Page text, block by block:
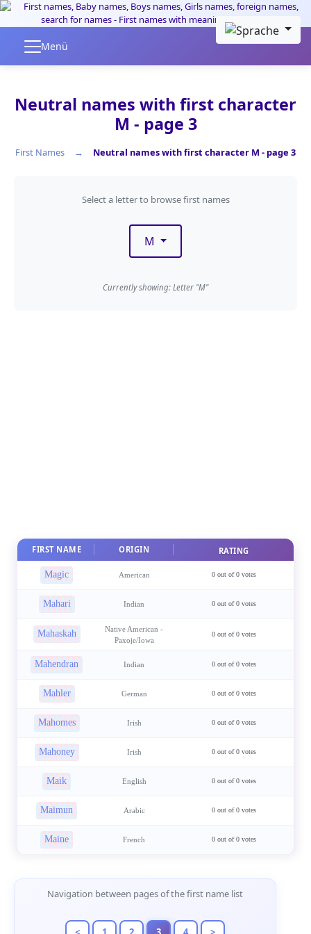
Skip to main content
Menü
Neutral names with first character
M - page 3
First Names Neutral names with first character M - page 3
Filter by first letter
Select a letter to browse first names
M
Currently showing: Letter "M"
FIRST NAME ORIGIN RATING
Magic American 0 out of 0 votes
Mahari Indian 0 out of 0 votes
Mahaskah
Native American -
Paxoje/Iowa
0 out of 0 votes
Mahendran Indian 0 out of 0 votes
Mahler German 0 out of 0 votes
Mahomes Irish 0 out of 0 votes
Mahoney Irish 0 out of 0 votes
Maik English 0 out of 0 votes
Maimun Arabic 0 out of 0 votes
Maine French 0 out of 0 votes
Page Navigation
Navigation between pages of the first name list